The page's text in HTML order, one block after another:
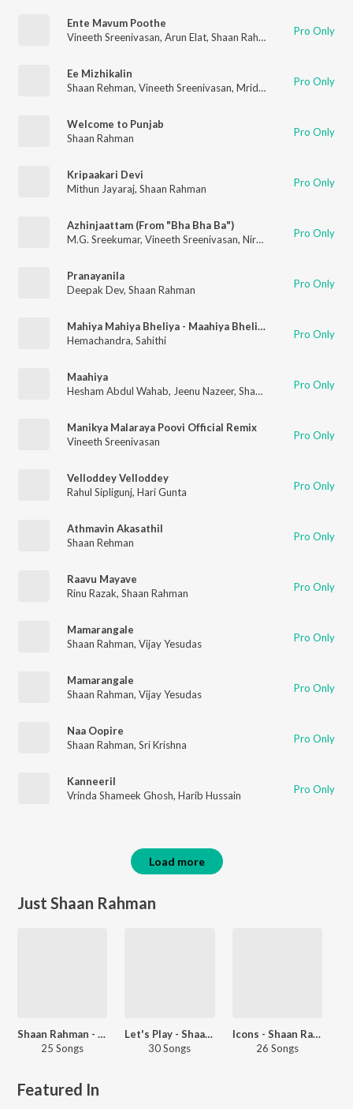
Ente Mavum Poothe
Vineeth Sreenivasan, Arun Elat, Shaan Rahman Rzee
Pro Only
Ee Mizhikalin
Shaan Rehman, Vineeth Sreenivasan, Mridula Warrier Pro Only
Welcome to Punjab
Shaan Rahman
Pro Only
Kripaakari Devi
Mithun Jayaraj, Shaan Rahman Pro Only
Azhinjaattam (From "Bha Bha Ba")
M.G. Sreekumar, Vineeth Sreenivasan, Niranj Suresh ,Vinayak
Pro Only
Pranayanila
Deepak Dev, Shaan Rahman Pro Only
Mahiya Mahiya Bheliya - Maahiya Bheliyaa
Hemachandra, Sahithi Pro Only
Maahiya
Hesham Abdul Wahab, Jeenu Nazeer, Shaan Rahman Pro Only
Manikya Malaraya Poovi Official Remix
Vineeth Sreenivasan
Pro Only
Velloddey Velloddey
Rahul Sipligunj, Hari Gunta Pro Only
Athmavin Akasathil
Shaan Rehman
Pro Only
Raavu Mayave
Rinu Razak, Shaan Rahman Pro Only
Mamarangale
Shaan Rahman, Vijay Yesudas Pro Only
Mamarangale
Shaan Rahman, Vijay Yesudas Pro Only
Naa Oopire
Shaan Rahman, Sri Krishna Pro Only
Kanneeril
Vrinda Shameek Ghosh, Harib Hussain Pro Only
Load more
Just Shaan Rahman
Shaan Rahman - Love Songs - Malayalam
25 Songs
Let's Play - Shaan Rahman - Malayalam
30 Songs
Icons - Shaan Rahman And Vineeth Sreenivasan
26 Songs
Featured In